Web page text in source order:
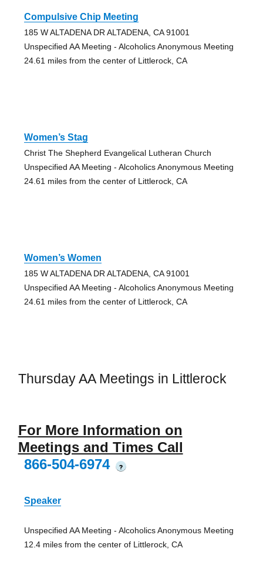
Compulsive Chip Meeting
185 W ALTADENA DR ALTADENA, CA 91001
Unspecified AA Meeting - Alcoholics Anonymous Meeting
24.61 miles from the center of Littlerock, CA
Women’s Stag
Christ The Shepherd Evangelical Lutheran Church
Unspecified AA Meeting - Alcoholics Anonymous Meeting
24.61 miles from the center of Littlerock, CA
Women’s Women
185 W ALTADENA DR ALTADENA, CA 91001
Unspecified AA Meeting - Alcoholics Anonymous Meeting
24.61 miles from the center of Littlerock, CA
Thursday AA Meetings in Littlerock
For More Information on
Meetings and Times Call
866-504-6974
?
Speaker
Unspecified AA Meeting - Alcoholics Anonymous Meeting
12.4 miles from the center of Littlerock, CA